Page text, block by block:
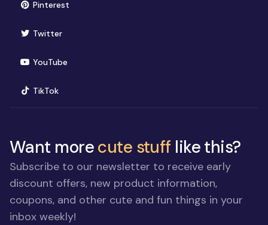
Pinterest(opens in new window)
Twitter(opens in new window)
YouTube(opens in new window)
TikTok(opens in new window)
Want morecute stuff like this?
Subscribe to our newsletter to receive early
discount offers, new product information,
coupons, and other cute and fun things in your
inbox weekly!